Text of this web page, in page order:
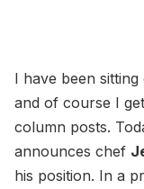
I have been
and of course I
column posts.
announces chef
his position. In a